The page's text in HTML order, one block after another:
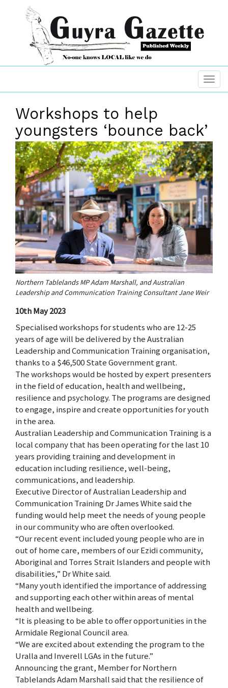
Workshops to help
youngsters ‘bounce back’
Northern Tablelands MP Adam Marshall, and Australian
Leadership and Communication Training Consultant Jane Weir
10th May 2023
Specialised workshops for students who are 12-25
years of age will be delivered by the Australian
Leadership and Communication Training organisation,
thanks to a $46,500 State Government grant.
The workshops would be hosted by expert presenters
in the field of education, health and wellbeing,
resilience and psychology. The programs are designed
to engage, inspire and create opportunities for youth
in the area.
Australian Leadership and Communication Training is a
local company that has been operating for the last 10
years providing training and development in
education including resilience, well-being,
communications, and leadership.
Executive Director of Australian Leadership and
Communication Training Dr James White said the
funding would help meet the needs of young people
in our community who are often overlooked.
“Our recent event included young people who are in
out of home care, members of our Ezidi community,
Aboriginal and Torres Strait Islanders and people with
disabilities,” Dr White said.
“Many youth identified the importance of addressing
and supporting each other within areas of mental
health and wellbeing.
“It is pleasing to be able to offer opportunities in the
Armidale Regional Council area.
“We are excited about extending the program to the
Uralla and Inverell LGAs in the future.”
Announcing the grant, Member for Northern
Tablelands Adam Marshall said that the resilience of